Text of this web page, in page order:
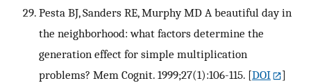
Pesta BJ, Sanders RE, Murphy MD A beautiful day in
the neighborhood: what factors determine the
generation effect for simple multiplication
problems? Mem Cognit. 1999;27(1):106-115. [DOI
]